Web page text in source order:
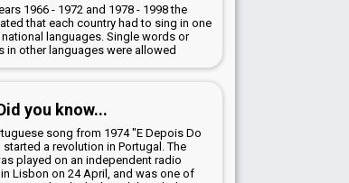
1966 - 1972 and 1978 - 1998 the
that each country had to sing in one
languages. Single words or
in other languages were allowed
you know...
song from 1974 "E Depois Do
started a revolution in Portugal. The
played on an independent radio
Lisbon on 24 April, and was one of